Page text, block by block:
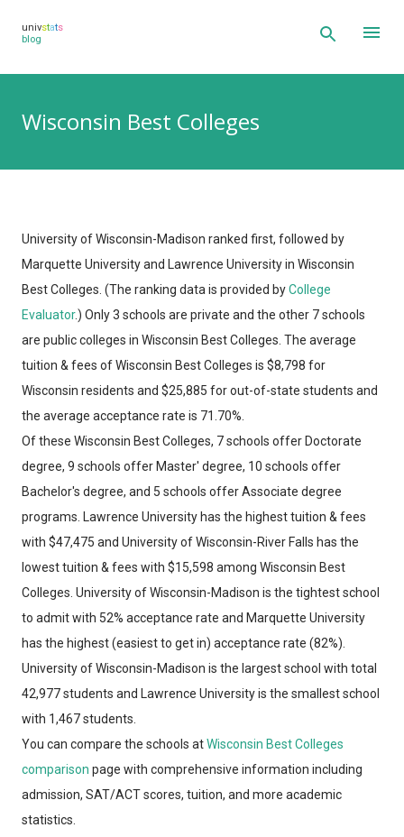
univstats
blog
Wisconsin Best Colleges
University of Wisconsin-Madison ranked first, followed by
Marquette University and Lawrence University in Wisconsin
Best Colleges. (The ranking data is provided byCollege
Evaluator.) Only 3 schools are private and the other 7 schools
are public colleges in Wisconsin Best Colleges. The average
tuition & fees of Wisconsin Best Colleges is $8,798 for
Wisconsin residents and $25,885 for out-of-state students and
the average acceptance rate is 71.70%.
Of these Wisconsin Best Colleges, 7 schools offer Doctorate
degree, 9 schools offer Master' degree, 10 schools offer
Bachelor's degree, and 5 schools offer Associate degree
programs. Lawrence University has the highest tuition & fees
with $47,475 and University of Wisconsin-River Falls has the
lowest tuition & fees with $15,598 among Wisconsin Best
Colleges. University of Wisconsin-Madison is the tightest school
to admit with 52% acceptance rate and Marquette University
has the highest (easiest to get in) acceptance rate (82%).
University of Wisconsin-Madison is the largest school with total
42,977 students and Lawrence University is the smallest school
with 1,467 students.
You can compare the schools atWisconsin Best Colleges
comparison page with comprehensive information including
admission, SAT/ACT scores, tuition, and more academic
statistics.